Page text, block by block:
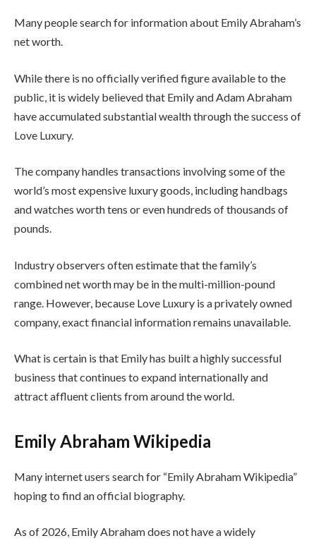
Many people search for information about Emily Abraham’s
net worth.
While there is no officially verified figure available to the
public, it is widely believed that Emily and Adam Abraham
have accumulated substantial wealth through the success of
Love Luxury.
The company handles transactions involving some of the
world’s most expensive luxury goods, including handbags
and watches worth tens or even hundreds of thousands of
pounds.
Industry observers often estimate that the family’s
combined net worth may be in the multi-million-pound
range. However, because Love Luxury is a privately owned
company, exact financial information remains unavailable.
What is certain is that Emily has built a highly successful
business that continues to expand internationally and
attract affluent clients from around the world.
Emily Abraham Wikipedia
Many internet users search for “Emily Abraham Wikipedia”
hoping to find an official biography.
As of 2026, Emily Abraham does not have a widely